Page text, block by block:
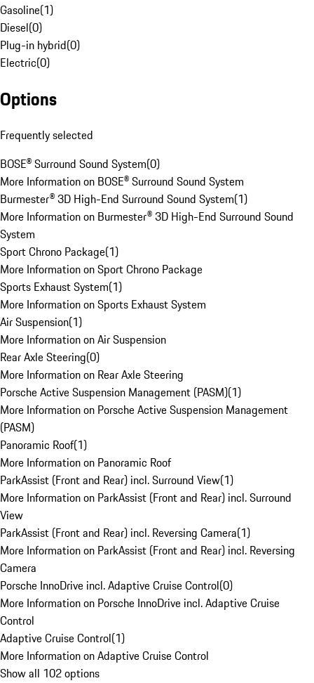
Gasoline(1)
Diesel(0)
Plug-in hybrid(0)
Electric(0)
Options
Frequently selected
BOSE® Surround Sound System(0)
More Information on BOSE® Surround Sound System
Burmester® 3D High-End Surround Sound System(1)
More Information on Burmester® 3D High-End Surround Sound
System
Sport Chrono Package(1)
More Information on Sport Chrono Package
Sports Exhaust System(1)
More Information on Sports Exhaust System
Air Suspension(1)
More Information on Air Suspension
Rear Axle Steering(0)
More Information on Rear Axle Steering
Porsche Active Suspension Management (PASM)(1)
More Information on Porsche Active Suspension Management
(PASM)
Panoramic Roof(1)
More Information on Panoramic Roof
ParkAssist (Front and Rear) incl. Surround View(1)
More Information on ParkAssist (Front and Rear) incl. Surround
View
ParkAssist (Front and Rear) incl. Reversing Camera(1)
More Information on ParkAssist (Front and Rear) incl. Reversing
Camera
Porsche InnoDrive incl. Adaptive Cruise Control(0)
More Information on Porsche InnoDrive incl. Adaptive Cruise
Control
Adaptive Cruise Control(1)
More Information on Adaptive Cruise Control
Show all 102 options